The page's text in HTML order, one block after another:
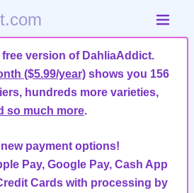
version of DahliaAddict.
($5.99/year) shows you 156
hundreds more varieties,
so much more.
payment options!
Pay, Google Pay, Cash App
Cards with processing by